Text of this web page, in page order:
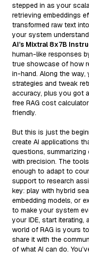
stepped in as your
retrieving embeddings
transformed raw text
your system
AI’s Mixtral 8x7B
human-like responses
true showcase of how
in-hand. Along the
strategies and tweak
accuracy, plus you got
free RAG cost
friendly.
But this is just the
create AI applications
questions,
with precision. The
enough to adapt to
support to research
key: play with hybrid
embedding models, or
to make your system
your IDE, start iterating,
world of RAG is yours
share it with the
of what AI can do.